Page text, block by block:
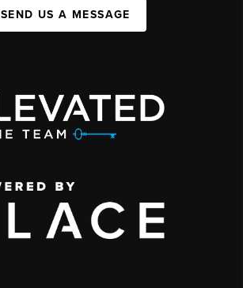
SEND US A MESSAGE